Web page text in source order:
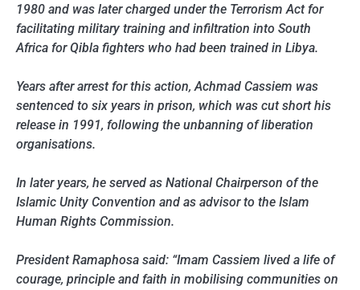
1980 and was later charged under the Terrorism Act for
facilitating military training and infiltration into South
Africa for Qibla fighters who had been trained in Libya.
Years after arrest for this action, Achmad Cassiem was
sentenced to six years in prison, which was cut short his
release in 1991, following the unbanning of liberation
organisations.
In later years, he served as National Chairperson of the
Islamic Unity Convention and as advisor to the Islam
Human Rights Commission.
President Ramaphosa said: “Imam Cassiem lived a life of
courage, principle and faith in mobilising communities on